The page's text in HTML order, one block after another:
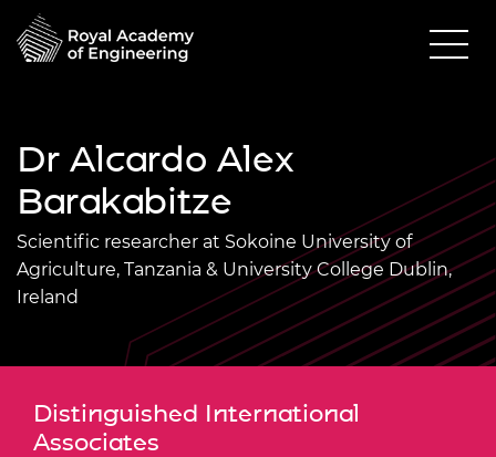
Dr Alcardo Alex
Barakabitze
Scientific researcher at Sokoine University of
Agriculture, Tanzania & University College Dublin,
Ireland
Distinguished International
Associates